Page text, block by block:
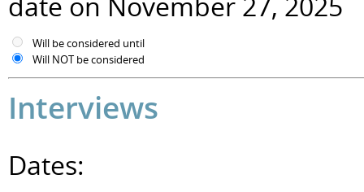
Will be considered until
Will NOT be considered
Interviews
Dates: